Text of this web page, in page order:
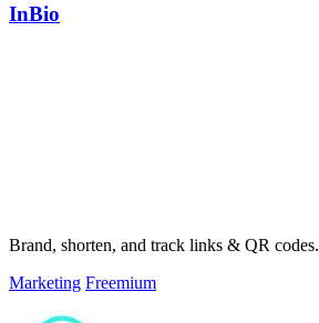
InBio
Brand, shorten, and track links & QR codes.
Marketing Freemium